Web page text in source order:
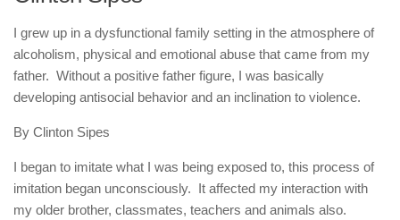
Questions and Answers
I grew up in a dysfunctional family setting in the atmosphere of
alcoholism, physical and emotional abuse that came from my
father. Without a positive father figure, I was basically
developing antisocial behavior and an inclination to violence.
By Clinton Sipes
I began to imitate what I was being exposed to, this process of
imitation began unconsciously. It affected my interaction with
my older brother, classmates, teachers and animals also.